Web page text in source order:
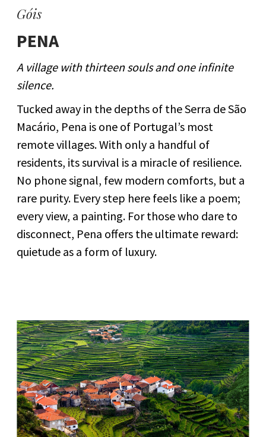
Góis
PENA
A village with thirteen souls and one infinite
silence.
Tucked away in the depths of the Serra de São
Macário, Pena is one of Portugal’s most
remote villages. With only a handful of
residents, its survival is a miracle of resilience.
No phone signal, few modern comforts, but a
rare purity. Every step here feels like a poem;
every view, a painting. For those who dare to
disconnect, Pena offers the ultimate reward:
quietude as a form of luxury.